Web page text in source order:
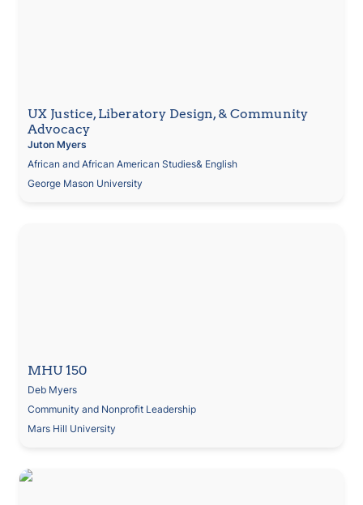
UX Justice, Liberatory Design, & Community
Advocacy
Juton Myers
African and African American Studies& English
George Mason University
MHU 150
Deb Myers
Community and Nonprofit Leadership
Mars Hill University
Social Action